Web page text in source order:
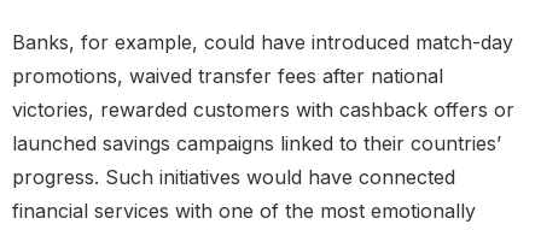
Banks, for example, could have introduced match-day
promotions, waived transfer fees after national
victories, rewarded customers with cashback offers or
launched savings campaigns linked to their countries’
progress. Such initiatives would have connected
financial services with one of the most emotionally